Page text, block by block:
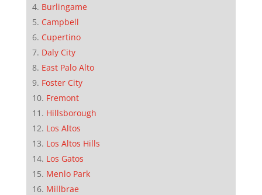
Burlingame
Campbell
Cupertino
Daly City
East Palo Alto
Foster City
Fremont
Hillsborough
Los Altos
Los Altos Hills
Los Gatos
Menlo Park
Millbrae